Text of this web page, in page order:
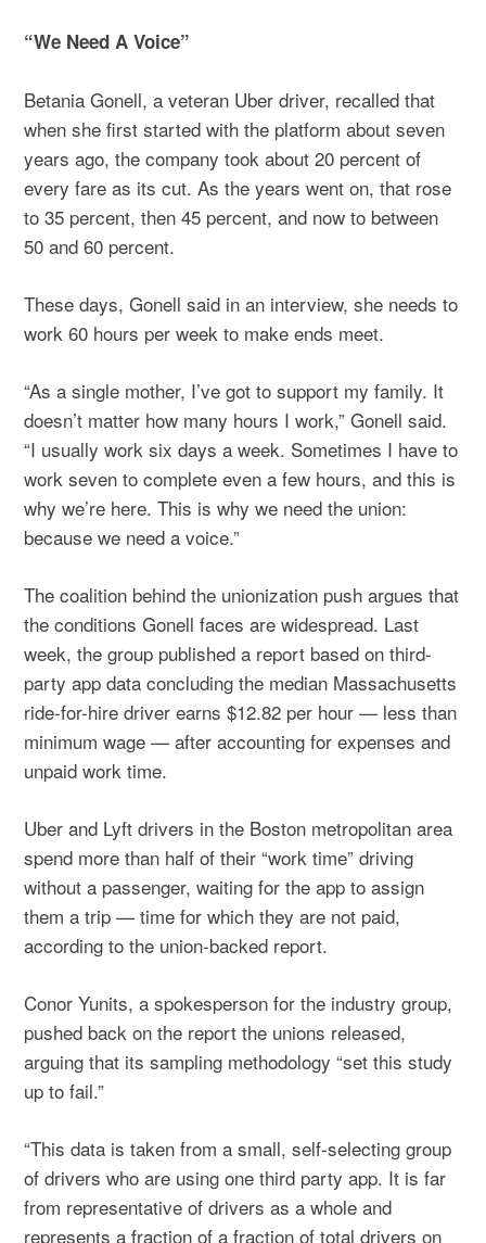
“We Need A Voice”
Betania Gonell, a veteran Uber driver, recalled that
when she first started with the platform about seven
years ago, the company took about 20 percent of
every fare as its cut. As the years went on, that rose
to 35 percent, then 45 percent, and now to between
50 and 60 percent.
These days, Gonell said in an interview, she needs to
work 60 hours per week to make ends meet.
“As a single mother, I’ve got to support my family. It
doesn’t matter how many hours I work,” Gonell said.
“I usually work six days a week. Sometimes I have to
work seven to complete even a few hours, and this is
why we’re here. This is why we need the union:
because we need a voice.”
The coalition behind the unionization push argues that
the conditions Gonell faces are widespread. Last
week, the group published a report based on third-
party app data concluding the median Massachusetts
ride-for-hire driver earns $12.82 per hour — less than
minimum wage — after accounting for expenses and
unpaid work time.
Uber and Lyft drivers in the Boston metropolitan area
spend more than half of their “work time” driving
without a passenger, waiting for the app to assign
them a trip — time for which they are not paid,
according to the union-backed report.
Conor Yunits, a spokesperson for the industry group,
pushed back on the report the unions released,
arguing that its sampling methodology “set this study
up to fail.”
“This data is taken from a small, self-selecting group
of drivers who are using one third party app. It is far
from representative of drivers as a whole and
represents a fraction of a fraction of total drivers on